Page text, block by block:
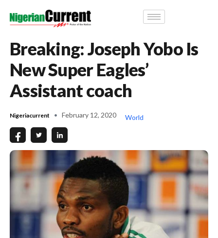
Breaking: Joseph Yobo Is
New Super Eagles’
Assistant coach
Nigeriacurrent February 12, 2020 World